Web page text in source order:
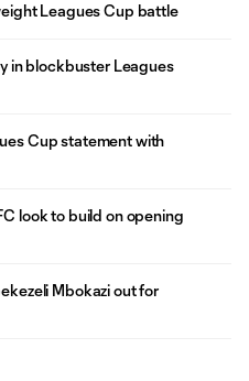
Leagues Cup battle
in blockbuster Leagues
Cup statement with
look to build on opening
Mbokazi out for